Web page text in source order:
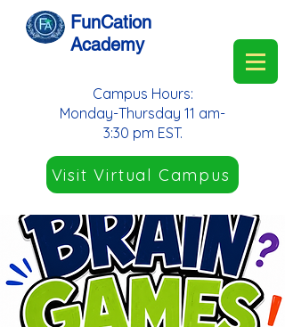
FunCation
Academy
Visit Virtual Campus
Campus Hours:
Monday-Thursday 11 am-
3:30 pm EST.